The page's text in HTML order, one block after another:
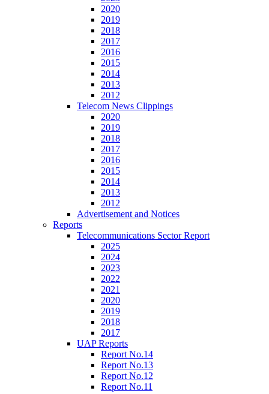
2020
2019
2018
2017
2016
2015
2014
2013
2012
Telecom News Clippings
2020
2019
2018
2017
2016
2015
2014
2013
2012
Advertisement and Notices
Reports
Telecommunications Sector Report
2025
2024
2023
2022
2021
2020
2019
2018
2017
UAP Reports
Report No.14
Report No.13
Report No.12
Report No.11